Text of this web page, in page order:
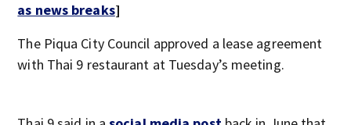
as news breaks]
The Piqua City Council approved a lease agreement
with Thai 9 restaurant at Tuesday’s meeting.